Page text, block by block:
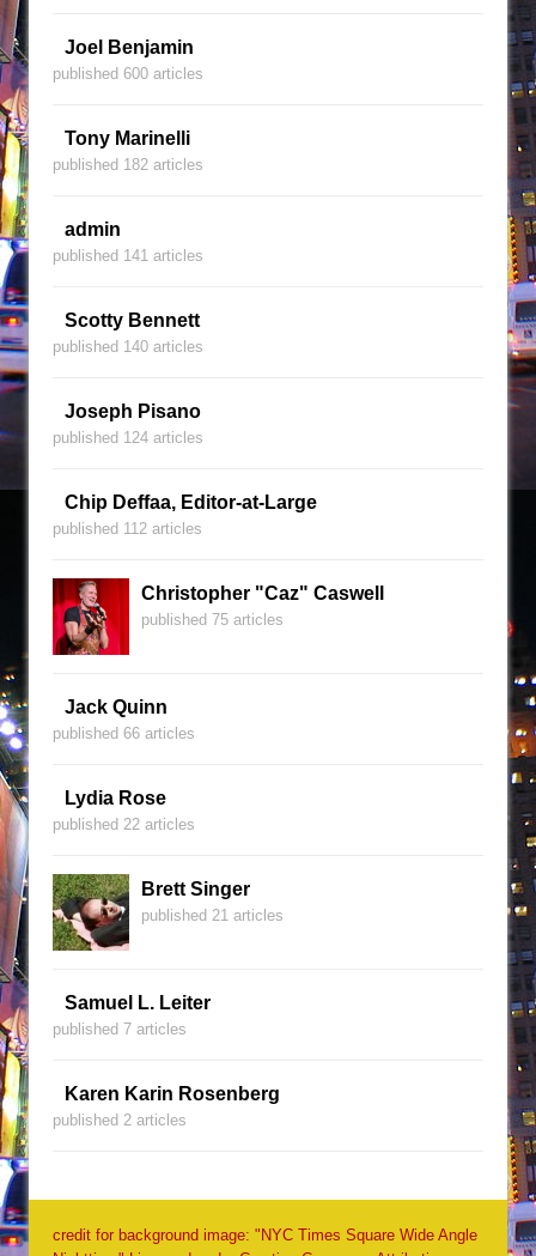
Joel Benjamin
published 600 articles
Tony Marinelli
published 182 articles
admin
published 141 articles
Scotty Bennett
published 140 articles
Joseph Pisano
published 124 articles
Chip Deffaa, Editor-at-Large
published 112 articles
Christopher "Caz" Caswell
published 75 articles
Jack Quinn
published 66 articles
Lydia Rose
published 22 articles
Brett Singer
published 21 articles
Samuel L. Leiter
published 7 articles
Karen Karin Rosenberg
published 2 articles
credit for background image: "NYC Times Square Wide Angle